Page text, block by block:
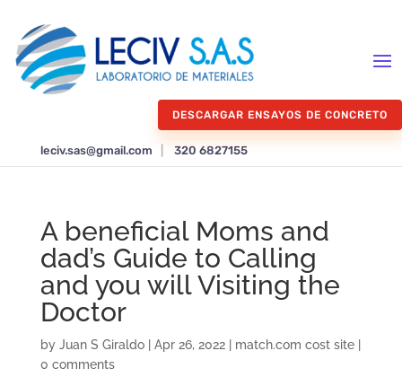
DESCARGAR ENSAYOS DE CONCRETO
leciv.sas@gmail.com 320 6827155
A beneficial Moms and
dad’s Guide to Calling
and you will Visiting the
Doctor
by Juan S Giraldo| Apr 26, 2022| match.com cost site|
0 comments